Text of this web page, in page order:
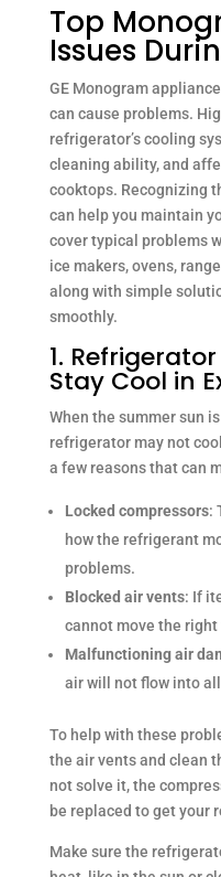
Top
Issues
GE Monogram
can cause problems.
refrigerator’s cooling
cleaning ability, and
cooktops. Recognizing
can help you maintain
cover typical problems
ice makers, ovens,
along with simple
smoothly.
1.
Stay Cool in
When the summer sun
refrigerator may not
a few reasons that can
Locked compressors:
how the refrigerant
problems.
Blocked air vents: If
cannot move the right
Malfunctioning air
air will not flow into
To help with these
the air vents and clean
not solve it, the
be replaced to get your
Make sure the